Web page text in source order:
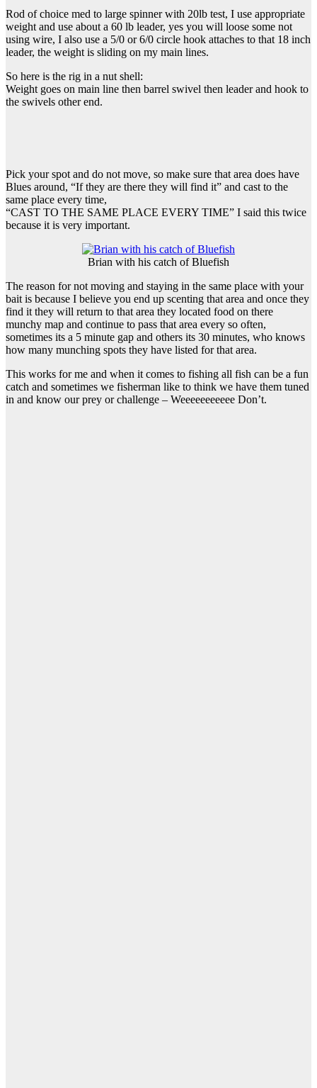
Rod of choice med to large spinner with 20lb test, I use appropriate
weight and use about a 60 lb leader, yes you will loose some not
using wire, I also use a 5/0 or 6/0 circle hook attaches to that 18 inch
leader, the weight is sliding on my main lines.
So here is the rig in a nut shell:
Weight goes on main line then barrel swivel then leader and hook to
the swivels other end.
Pick your spot and do not move, so make sure that area does have
Blues around, “If they are there they will find it” and cast to the
same place every time,
“CAST TO THE SAME PLACE EVERY TIME” I said this twice
because it is very important.
Brian with his catch of Bluefish
The reason for not moving and staying in the same place with your
bait is because I believe you end up scenting that area and once they
find it they will return to that area they located food on there
munchy map and continue to pass that area every so often,
sometimes its a 5 minute gap and others its 30 minutes, who knows
how many munching spots they have listed for that area.
This works for me and when it comes to fishing all fish can be a fun
catch and sometimes we fisherman like to think we have them tuned
in and know our prey or challenge – Weeeeeeeeeee Don’t.